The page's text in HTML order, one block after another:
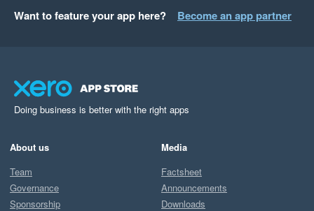
Want to feature your app here? Become an app partner
Doing business is better with the right apps
About us
Team
Governance
Sponsorship
Media
Factsheet
Announcements
Downloads